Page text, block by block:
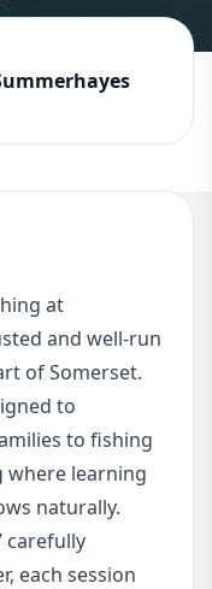
at
and well-run
of Somerset.
to
to fishing
where learning
naturally.
carefully
each session